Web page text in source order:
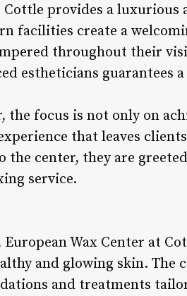
Cottle provides a
facilities create a
throughout their
estheticians guarantees
the focus is not only on
that leaves
the center, they are
service.
European Wax Center at
and glowing skin. The
and treatments